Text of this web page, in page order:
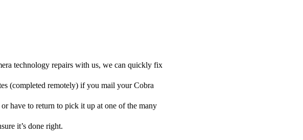
technology repairs with us, we can quickly fix
(completed remotely) if you mail your Cobra
have to return to pick it up at one of the many
it’s done right.